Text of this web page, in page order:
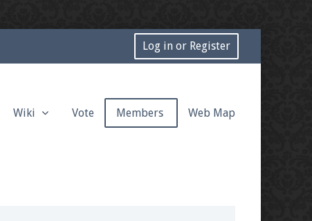
Log in or Register
Wiki Vote Members Web Map